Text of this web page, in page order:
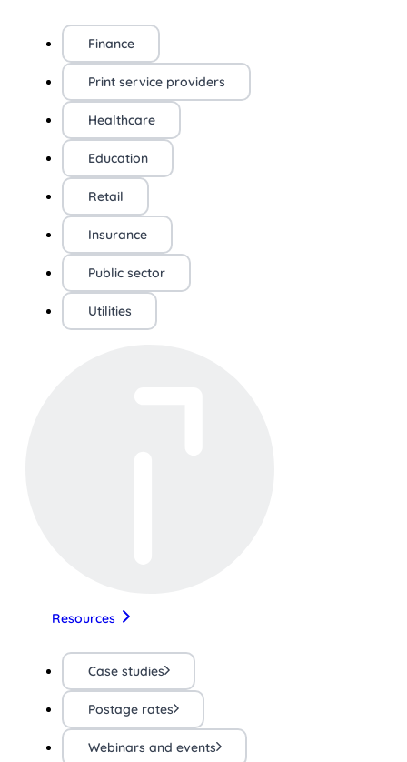
Finance
Print service providers
Healthcare
Education
Retail
Insurance
Public sector
Utilities
Resources
Case studies
Postage rates
Webinars and events